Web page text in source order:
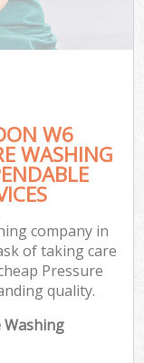
W6
WASHING
company in
of taking care
Pressure
quality.
Washing